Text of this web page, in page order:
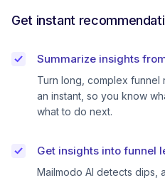
Get instant
Summarize insights
Turn long, complex funnel
an instant, so you know
what to do next.
Get insights into funnel
Mailmodo AI detects dips,